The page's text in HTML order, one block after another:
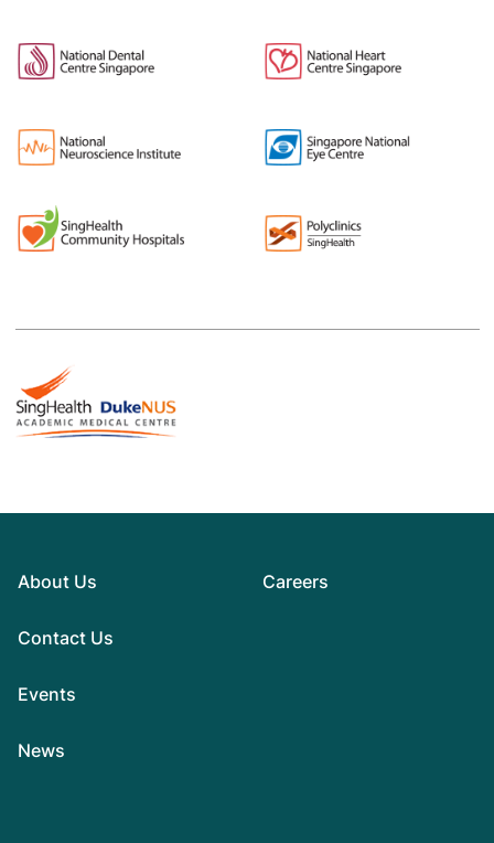
About Us
Contact Us
Events
News
Careers